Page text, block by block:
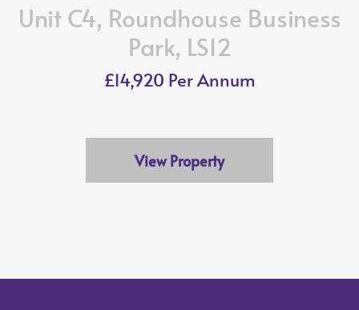
Unit C4, Roundhouse Business
Park, LS12
£14,920 Per Annum
View Property